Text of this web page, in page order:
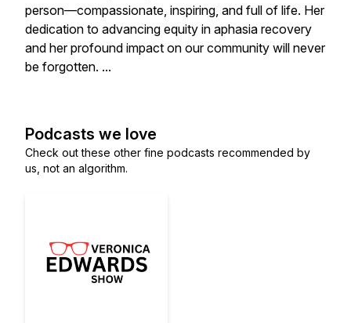
person—compassionate, inspiring, and full of life. Her
dedication to advancing equity in aphasia recovery
and her profound impact on our community will never
be forgotten. ...
Podcasts we love
Check out these other fine podcasts recommended by
us, not an algorithm.